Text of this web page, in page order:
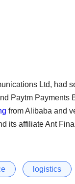
Ltd, had
Paytm Payments
from Alibaba and
its affiliate Ant
logistics